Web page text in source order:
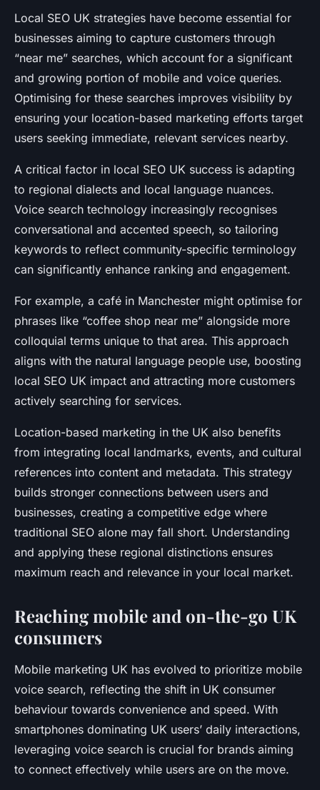
Local SEO UK strategies have become essential for
businesses aiming to capture customers through
“near me” searches, which account for a significant
and growing portion of mobile and voice queries.
Optimising for these searches improves visibility by
ensuring your location-based marketing efforts target
users seeking immediate, relevant services nearby.
A critical factor in local SEO UK success is adapting
to regional dialects and local language nuances.
Voice search technology increasingly recognises
conversational and accented speech, so tailoring
keywords to reflect community-specific terminology
can significantly enhance ranking and engagement.
For example, a café in Manchester might optimise for
phrases like “coffee shop near me” alongside more
colloquial terms unique to that area. This approach
aligns with the natural language people use, boosting
local SEO UK impact and attracting more customers
actively searching for services.
Location-based marketing in the UK also benefits
from integrating local landmarks, events, and cultural
references into content and metadata. This strategy
builds stronger connections between users and
businesses, creating a competitive edge where
traditional SEO alone may fall short. Understanding
and applying these regional distinctions ensures
maximum reach and relevance in your local market.
Reaching mobile and on-the-go UK
consumers
Mobile marketing UK has evolved to prioritize mobile
voice search, reflecting the shift in UK consumer
behaviour towards convenience and speed. With
smartphones dominating UK users’ daily interactions,
leveraging voice search is crucial for brands aiming
to connect effectively while users are on the move.